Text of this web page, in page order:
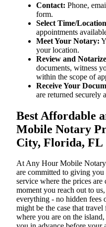
Contact: Phone,
form.
Select Time/
appointments
Meet Your Notary:
your location.
Review and
documents, witness
within the scope of
Receive Your
are returned securely
Best Affordable
Mobile Notary
City, Florida, FL
At​‍​‌‍​‍‌​‍​‌‍​‍‌ Any Hour Mobile
are committed to giving
service where the prices
moment you reach out to
everything - no hidden fees
might be the case that
where you are on the